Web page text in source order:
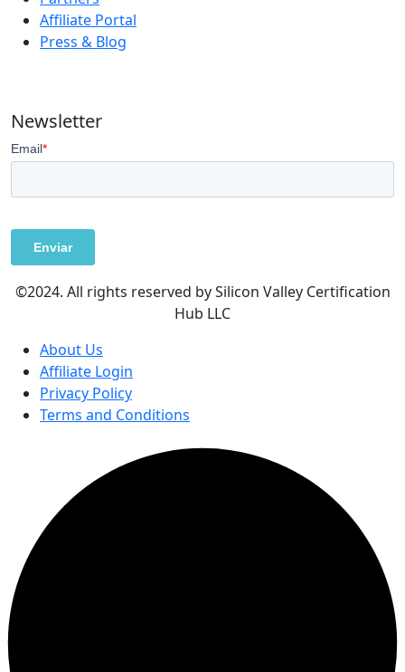
Affiliate Portal
Press & Blog
Newsletter
©2024. All rights reserved by Silicon Valley Certification
Hub LLC
About Us
Affiliate Login
Privacy Policy
Terms and Conditions